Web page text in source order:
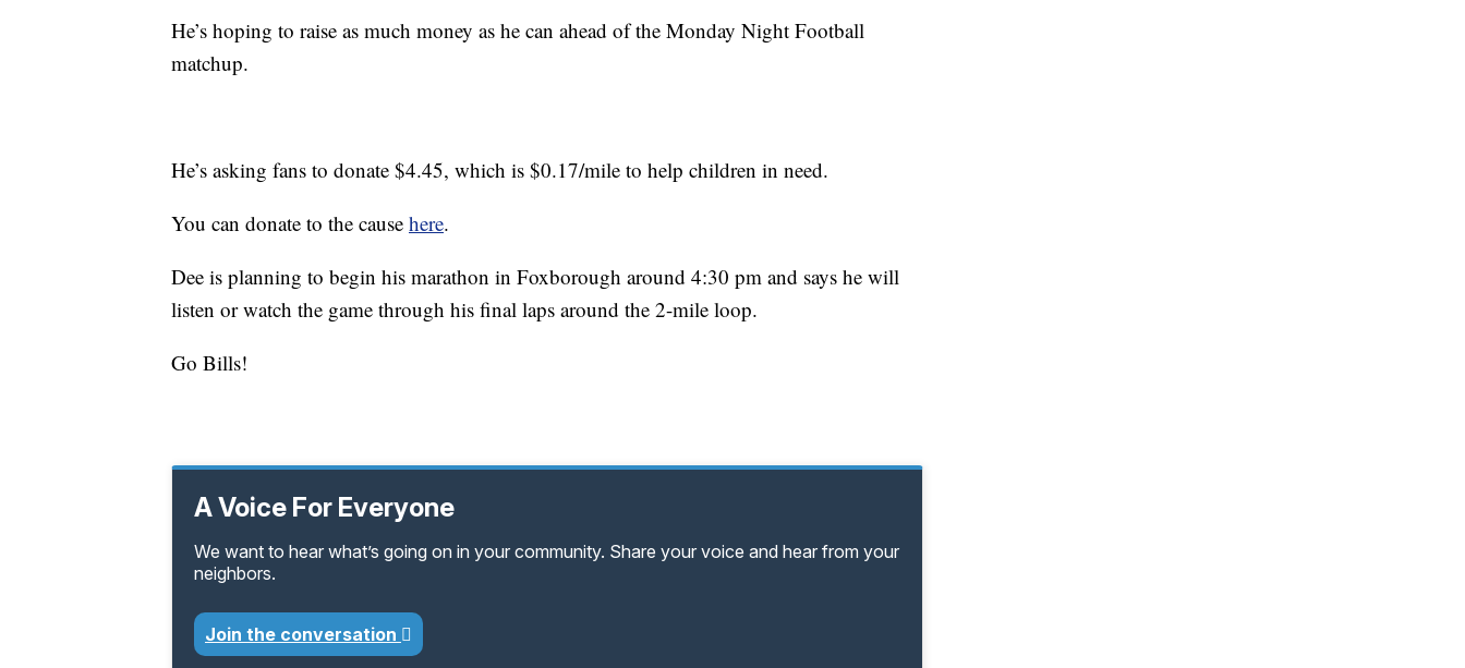
He’s hoping to raise as much money as he can ahead of the Monday Night Football
matchup.
He’s asking fans to donate $4.45, which is $0.17/mile to help children in need.
You can donate to the cause here.
Dee is planning to begin his marathon in Foxborough around 4:30 pm and says he will
listen or watch the game through his final laps around the 2-mile loop.
Go Bills!
A Voice For Everyone
We want to hear what’s going on in your community. Share your voice and hear from your
neighbors.
Join the conversation